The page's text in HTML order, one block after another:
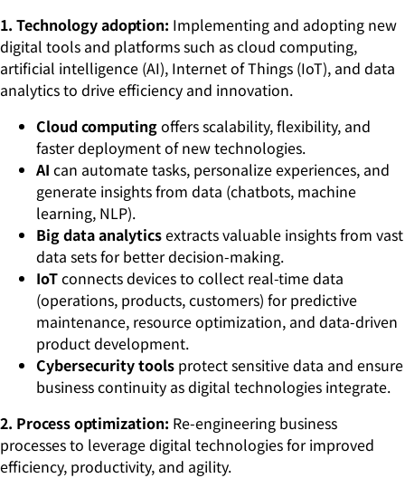
1. Technology adoption: Implementing and adopting new
digital tools and platforms such as cloud computing,
artificial intelligence (AI), Internet of Things (IoT), and data
analytics to drive efficiency and innovation.
Cloud computingoffers scalability, flexibility, and
faster deployment of new technologies.
AI can automate tasks, personalize experiences, and
generate insights from data (chatbots, machine
learning, NLP).
Big data analyticsextracts valuable insights from vast
data sets for better decision-making.
IoTconnects devices to collect real-time data
(operations, products, customers) for predictive
maintenance, resource optimization, and data-driven
product development.
Cybersecurity tools protect sensitive data and ensure
business continuity as digital technologies integrate.
2. Process optimization: Re-engineering business
processes to leverage digital technologies for improved
efficiency, productivity, and agility.